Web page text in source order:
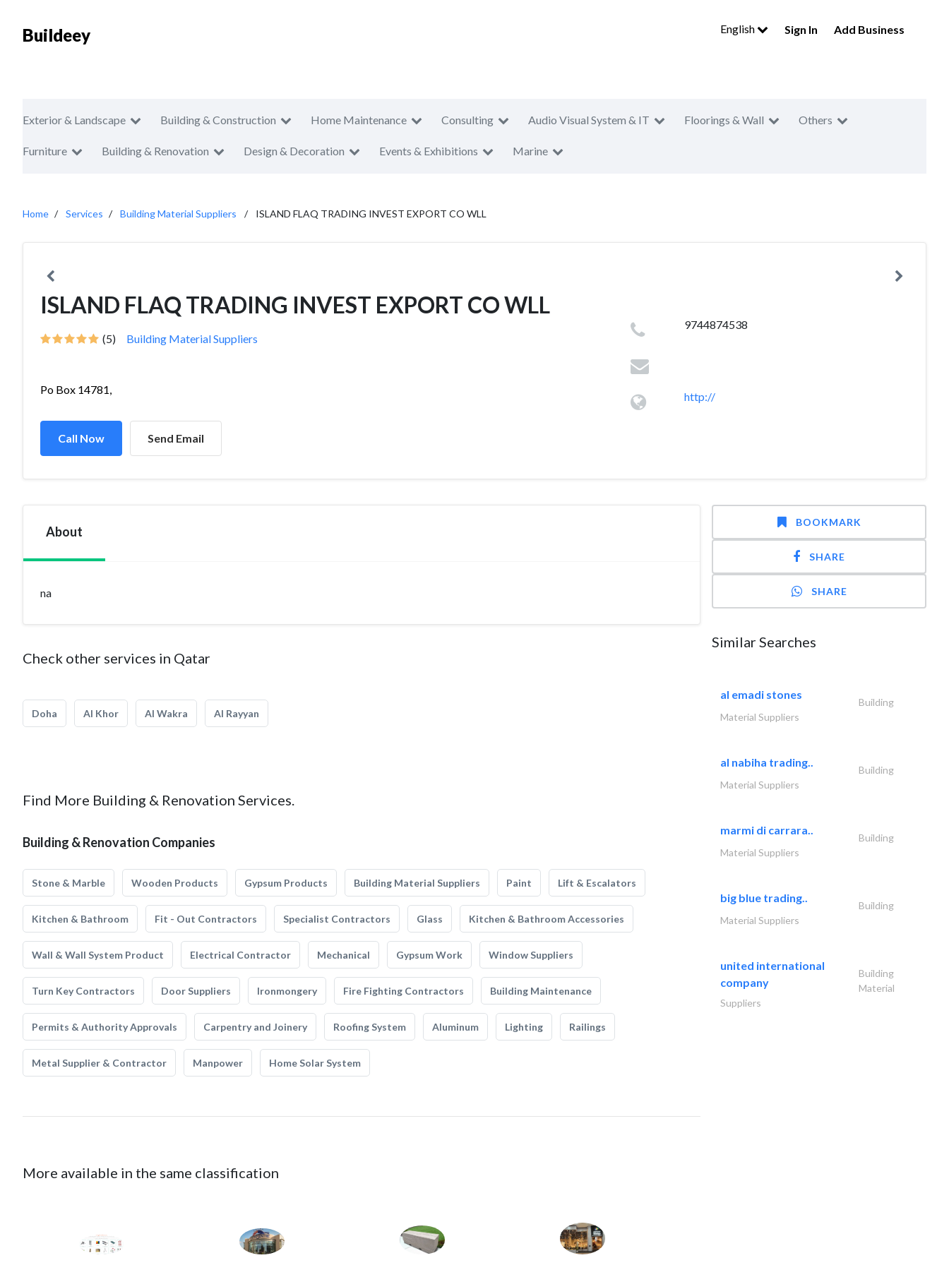
Buildeey English Sign In Add Business
Exterior & Landscape Building & Construction Home Maintenance Consulting Audio Visual System & IT Floorings & Wall Others
Furniture Building & Renovation Design & Decoration Events & Exhibitions Marine
Home Services Building Material Suppliers ISLAND FLAQ TRADING INVEST EXPORT CO WLL
ISLAND FLAQ TRADING INVEST EXPORT CO WLL
(5) Building Material Suppliers
Po Box 14781,
Call Now Send Email
9744874538
http://
About
na
Check other services in Qatar
Doha Al Khor Al Wakra Al Rayyan
Find More Building & Renovation Services.
Building & Renovation Companies
Stone & Marble Wooden Products Gypsum Products Building Material Suppliers Paint Lift & Escalators
Kitchen & Bathroom Fit - Out Contractors Specialist Contractors Glass Kitchen & Bathroom Accessories
Wall & Wall System Product Electrical Contractor Mechanical Gypsum Work Window Suppliers
Turn Key Contractors Door Suppliers Ironmongery Fire Fighting Contractors Building Maintenance
Permits & Authority Approvals Carpentry and Joinery Roofing System Aluminum Lighting Railings
Metal Supplier & Contractor Manpower Home Solar System
More available in the same classification
BOOKMARK
SHARE
SHARE
Similar Searches
al emadi stones
Building
Material Suppliers
al nabiha trading..
Building
Material Suppliers
marmi di carrara..
Building
Material Suppliers
big blue trading..
Building
Material Suppliers
united international
company
Building
Material
Suppliers